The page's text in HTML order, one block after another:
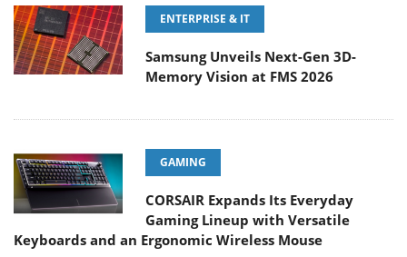
ENTERPRISE & IT
Samsung Unveils Next-Gen 3D-
Memory Vision at FMS 2026
GAMING
CORSAIR Expands Its Everyday
Gaming Lineup with Versatile
Keyboards and an Ergonomic Wireless Mouse